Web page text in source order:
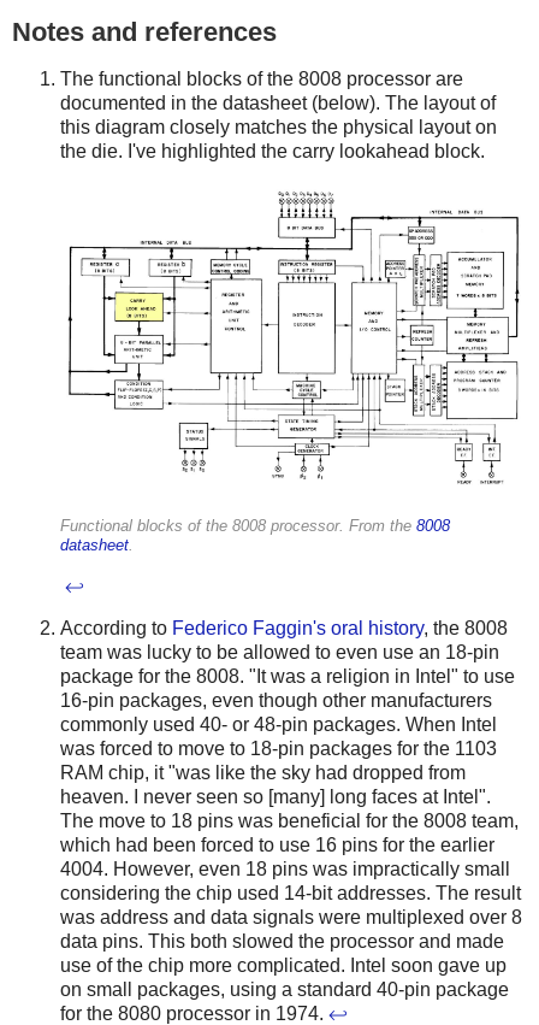
Notes and references
The functional blocks of the 8008 processor are
documented in the datasheet (below). The layout of
this diagram closely matches the physical layout on
the die. I've highlighted the carry lookahead block.
Functional blocks of the 8008 processor. From the 8008
datasheet
↩
According to Federico Faggin's oral history, the 8008
team was lucky to be allowed to even use an 18-pin
package for the 8008. "It was a religion in Intel" to use
16-pin packages, even though other manufacturers
commonly used 40- or 48-pin packages. When Intel
was forced to move to 18-pin packages for the 1103
RAM chip, it "was like the sky had dropped from
heaven. I never seen so [many] long faces at Intel".
The move to 18 pins was beneficial for the 8008 team,
which had been forced to use 16 pins for the earlier
4004. However, even 18 pins was impractically small
considering the chip used 14-bit addresses. The result
was address and data signals were multiplexed over 8
data pins. This both slowed the processor and made
use of the chip more complicated. Intel soon gave up
on small packages, using a standard 40-pin package
for the 8080 processor in 1974. ↩